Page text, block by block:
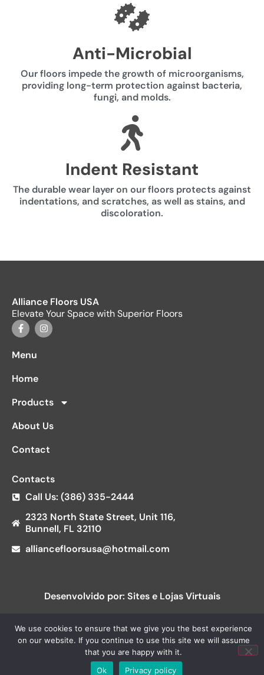
Anti-Microbial
Our floors impede the growth of microorganisms,
providing long-term protection against bacteria,
fungi, and molds.
Indent Resistant
The durable wear layer on our floors protects against
indentations, and scratches, as well as stains, and
discoloration.
Alliance Floors USA
Elevate Your Space with Superior Floors
Menu
Home
Products
About Us
Contact
Contacts
Call Us: (386) 335-2444
2323 North State Street, Unit 116,
Bunnell, FL 32110
alliancefloorsusa@hotmail.com
Desenvolvido por: Sites e Lojas Virtuais
We use cookies to ensure that we give you the best experience
on our website. If you continue to use this site we will assume
that you are happy with it.
Ok
Privacy policy